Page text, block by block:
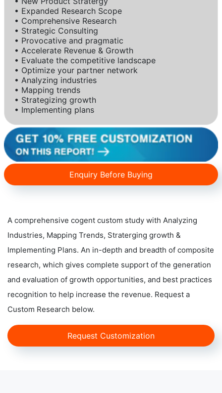
• Expanded Research Scope
• Comprehensive Research
• Strategic Consulting
• Provocative and pragmatic
• Accelerate Revenue & Growth
• Evaluate the competitive landscape
• Optimize your partner network
• Analyzing industries
• Mapping trends
• Strategizing growth
• Implementing plans
Enquiry Before Buying
A comprehensive cogent custom study with Analyzing
Industries, Mapping Trends, Straterging growth &
Implementing Plans. An in-depth and breadth of composite
research, which gives complete support of the generation
and evaluation of growth opportunities, and best practices
recognition to help increase the revenue. Request a
Custom Research below.
Request Customization